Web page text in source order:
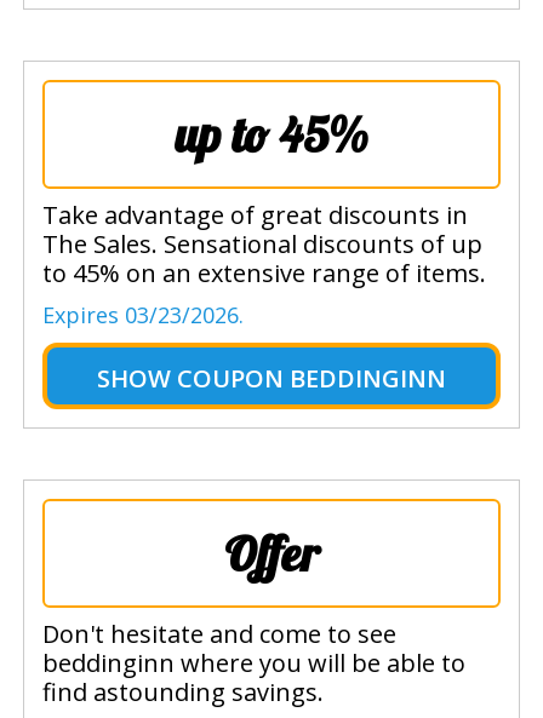
up to 45%
Take advantage of great discounts in
The Sales. Sensational discounts of up
to 45% on an extensive range of items.
Expires 03/23/2026.
SHOW COUPON BEDDINGINN
Offer
Don't hesitate and come to see
beddinginn where you will be able to
find astounding savings.